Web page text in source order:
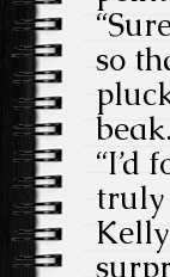
so
beak.
“I’d
truly